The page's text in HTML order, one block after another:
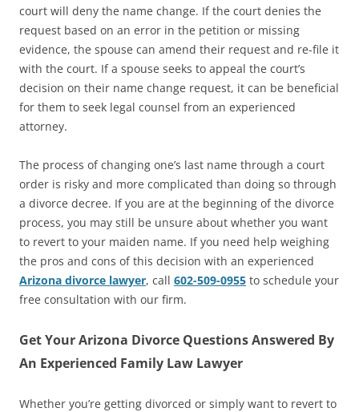
court will deny the name change. If the court denies the
request based on an error in the petition or missing
evidence, the spouse can amend their request and re-file it
with the court. If a spouse seeks to appeal the court’s
decision on their name change request, it can be beneficial
for them to seek legal counsel from an experienced
attorney.
The process of changing one’s last name through a court
order is risky and more complicated than doing so through
a divorce decree. If you are at the beginning of the divorce
process, you may still be unsure about whether you want
to revert to your maiden name. If you need help weighing
the pros and cons of this decision with an experienced
Arizona divorce lawyer, call 602-509-0955 to schedule your
free consultation with our firm.
Get Your Arizona Divorce Questions Answered By
An Experienced Family Law Lawyer
Whether you’re getting divorced or simply want to revert to